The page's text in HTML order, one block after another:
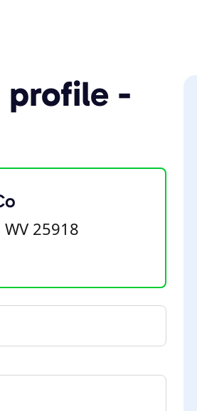
profile -
25918